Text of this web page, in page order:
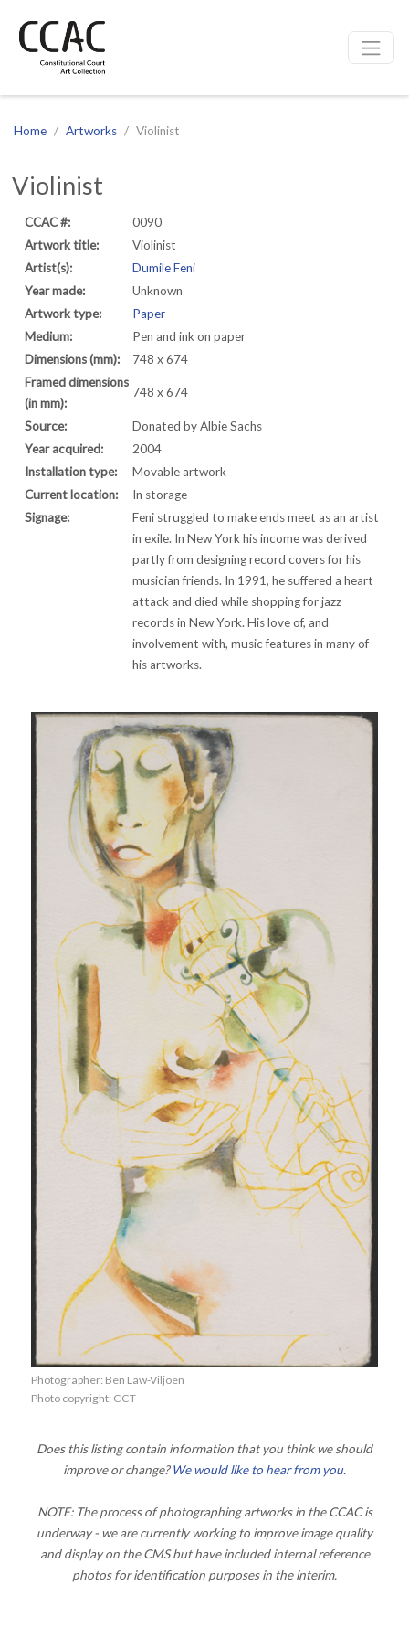
Site navigation
Home Artworks Violinist
Violinist
CCAC #:
0090
Artwork title:
Violinist
Artist(s):
Dumile Feni
Year made:
Unknown
Artwork type:
Paper
Medium:
Pen and ink on paper
Dimensions (mm):
748 x 674
Framed dimensions
(in mm):
748 x 674
Source:
Donated by Albie Sachs
Year acquired:
2004
Installation type:
Movable artwork
Current location:
In storage
Signage:
Feni struggled to make ends meet as an artist
in exile. In New York his income was derived
partly from designing record covers for his
musician friends. In 1991, he suffered a heart
attack and died while shopping for jazz
records in New York. His love of, and
involvement with, music features in many of
his artworks.
Photographer: Ben Law-Viljoen
Photo copyright: CCT
Does this listing contain information that you think we should
improve or change?We would like to hear from you.
NOTE: The process of photographing artworks in the CCAC is
underway - we are currently working to improve image quality
and display on the CMS but have included internal reference
photos for identification purposes in the interim.